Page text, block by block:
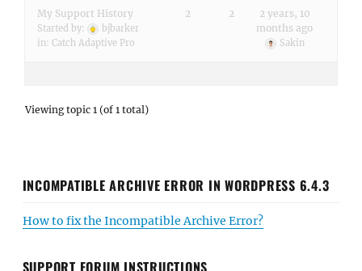
My Support History
Started by:
bjbarker
in: Catch Adaptive Pro
2 2
2 years, 10
months ago
Sakin
Viewing topic 1 (of 1 total)
INCOMPATIBLE ARCHIVE ERROR IN WORDPRESS 6.4.3
How to fix the Incompatible Archive Error?
SUPPORT FORUM INSTRUCTIONS